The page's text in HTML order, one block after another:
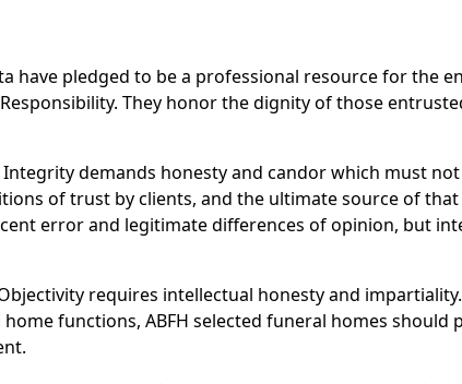
have pledged to be a professional resource for the
They honor the dignity of those
demands honesty and candor which must
of trust by clients, and the ultimate source of that
error and legitimate differences of opinion, but
requires intellectual honesty and
functions, ABFH selected funeral homes